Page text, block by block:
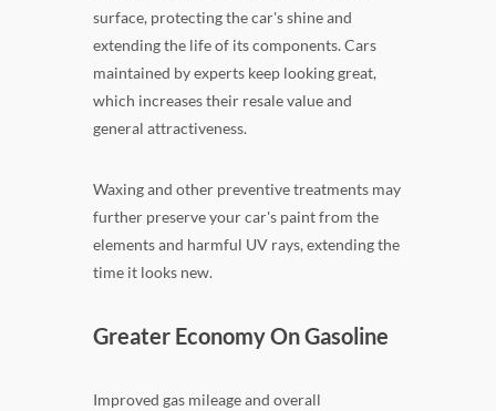
surface, protecting the car's shine and
extending the life of its components. Cars
maintained by experts keep looking great,
which increases their resale value and
general attractiveness.
Waxing and other preventive treatments may
further preserve your car's paint from the
elements and harmful UV rays, extending the
time it looks new.
Greater Economy On Gasoline
Improved gas mileage and overall